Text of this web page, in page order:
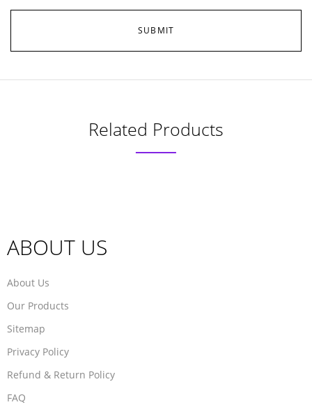
Related Products
ABOUT US
About Us
Our Products
Sitemap
Privacy Policy
Refund & Return Policy
FAQ